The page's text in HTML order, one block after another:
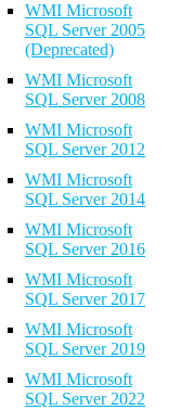
WMI Microsoft
SQL Server 2005
(Deprecated)
WMI Microsoft
SQL Server 2008
WMI Microsoft
SQL Server 2012
WMI Microsoft
SQL Server 2014
WMI Microsoft
SQL Server 2016
WMI Microsoft
SQL Server 2017
WMI Microsoft
SQL Server 2019
WMI Microsoft
SQL Server 2022